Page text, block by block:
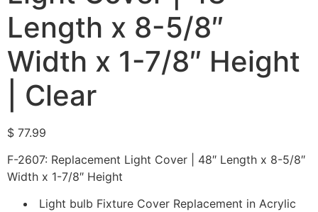
Length x 8-5/8″
Width x 1-7/8″ Height
| Clear
$ 77.99
F-2607: Replacement Light Cover | 48″ Length x 8-5/8″
Width x 1-7/8″ Height
Light bulb Fixture Cover Replacement in Acrylic